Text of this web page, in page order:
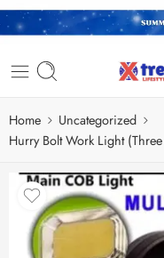
Home
Uncategorized
Hurry Bolt Work Light